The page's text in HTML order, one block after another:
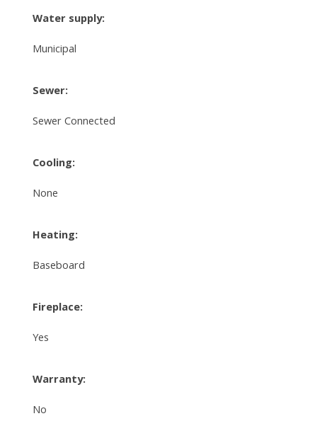
Water supply:
Municipal
Sewer:
Sewer Connected
Cooling:
None
Heating:
Baseboard
Fireplace:
Yes
Warranty:
No